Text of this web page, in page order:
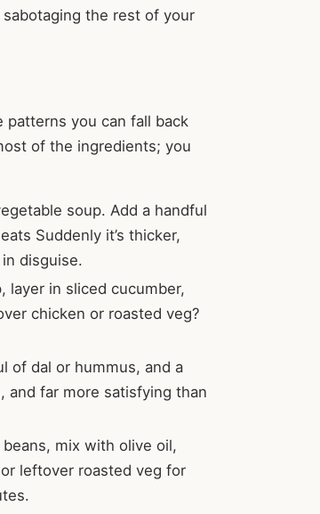
sabotaging the rest of your
patterns you can fall back
of the ingredients; you
soup. Add a handful
Suddenly it’s thicker,
disguise.
layer in sliced cucumber,
chicken or roasted veg?
of dal or hummus, and a
and far more satisfying than
mix with olive oil,
leftover roasted veg for